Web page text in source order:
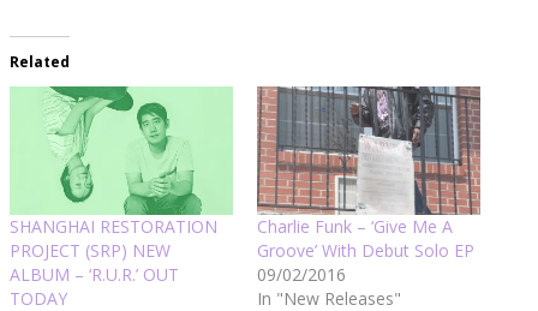
Related
SHANGHAI RESTORATION
PROJECT (SRP) NEW
ALBUM – ‘R.U.R.’ OUT
TODAY
Charlie Funk – ‘Give Me A
Groove’ With Debut Solo EP
09/02/2016
In "New Releases"